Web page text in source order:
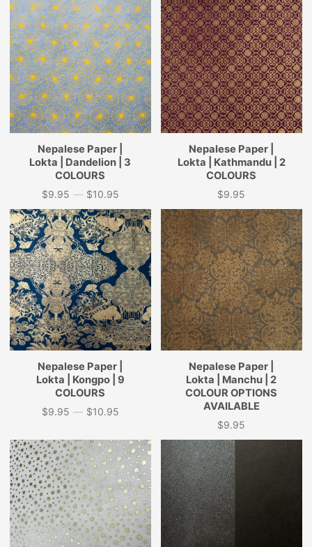
Nepalese Paper |
Lokta | Dandelion | 3
COLOURS
Price
$9.95 — $10.95
Nepalese Paper |
Lokta | Kathmandu | 2
COLOURS
Price
$9.95
Nepalese Paper |
Lokta | Kongpo | 9
COLOURS
Price
$9.95 — $10.95
Nepalese Paper |
Lokta | Manchu | 2
COLOUR OPTIONS
AVAILABLE
Price
$9.95